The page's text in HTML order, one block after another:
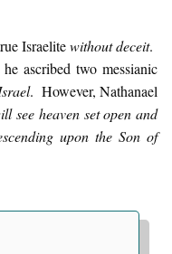
Israelitewithout deceit.
ascribed two messianic
. However, Nathanael
see heaven set open and
upon the Son of